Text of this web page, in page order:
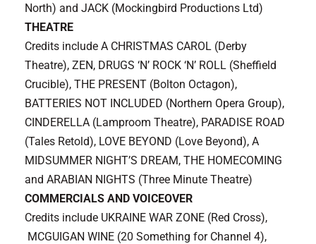
North) and JACK (Mockingbird Productions Ltd)
THEATRE
Credits include A CHRISTMAS CAROL (Derby
Theatre), ZEN, DRUGS ‘N’ ROCK ‘N’ ROLL (Sheffield
Crucible), THE PRESENT (Bolton Octagon),
BATTERIES NOT INCLUDED (Northern Opera Group),
CINDERELLA (Lamproom Theatre), PARADISE ROAD
(Tales Retold), LOVE BEYOND (Love Beyond), A
MIDSUMMER NIGHT’S DREAM, THE HOMECOMING
and ARABIAN NIGHTS (Three Minute Theatre)
COMMERCIALS AND VOICEOVER
Credits include UKRAINE WAR ZONE (Red Cross),
MCGUIGAN WINE (20 Something for Channel 4),